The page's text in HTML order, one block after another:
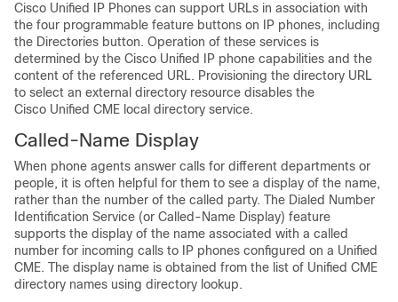
Cisco Unified IP Phones can support URLs in association with
the four programmable feature buttons on IP phones, including
the Directories button. Operation of these services is
determined by the Cisco Unified IP phone capabilities and the
content of the referenced URL. Provisioning the directory URL
to select an external directory resource disables the
Cisco Unified CME local directory service.
Called-Name Display
When phone agents answer calls for different departments or
people, it is often helpful for them to see a display of the name,
rather than the number of the called party. The Dialed Number
Identification Service (or Called-Name Display) feature
supports the display of the name associated with a called
number for incoming calls to IP phones configured on a Unified
CME. The display name is obtained from the list of Unified CME
directory names using directory lookup.